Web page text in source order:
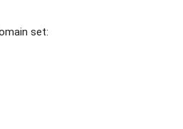
set: